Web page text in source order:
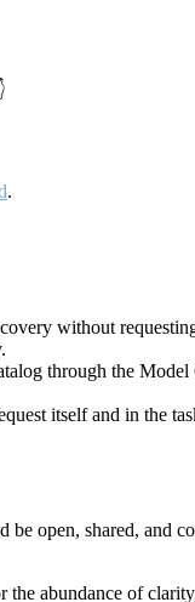
.
without
through the
itself and in the
be open, shared, and
the abundance of